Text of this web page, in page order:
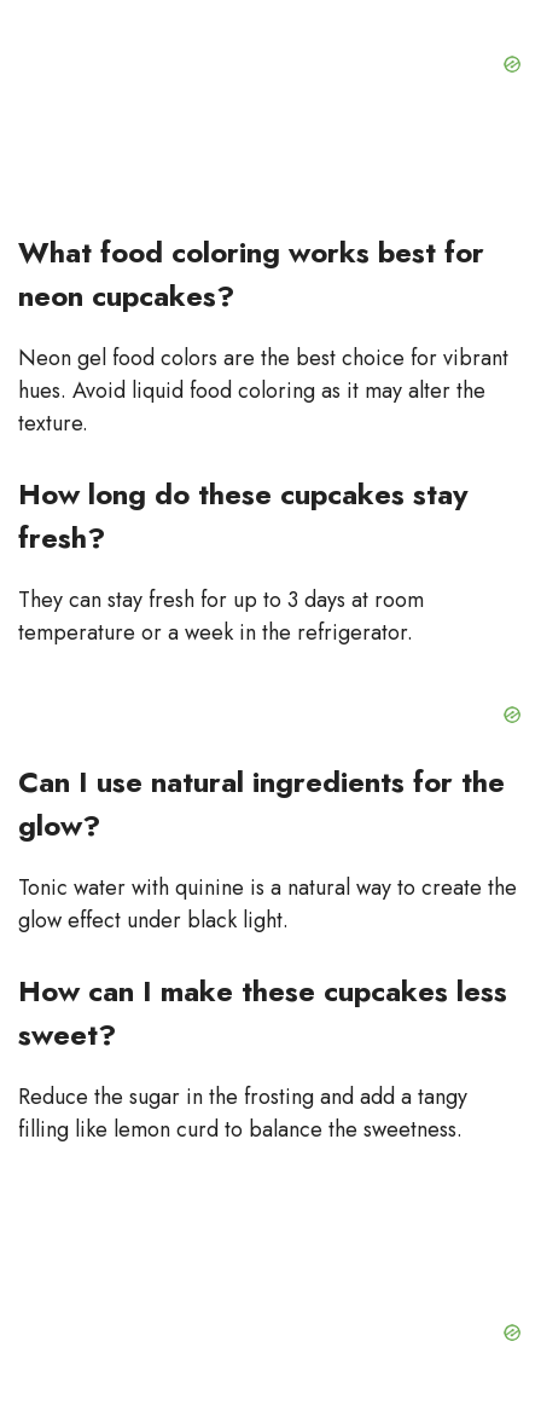
What food coloring works best for
neon cupcakes?
Neon gel food colors are the best choice for vibrant
hues. Avoid liquid food coloring as it may alter the
texture.
How long do these cupcakes stay
fresh?
They can stay fresh for up to 3 days at room
temperature or a week in the refrigerator.
Can I use natural ingredients for the
glow?
Tonic water with quinine is a natural way to create the
glow effect under black light.
How can I make these cupcakes less
sweet?
Reduce the sugar in the frosting and add a tangy
filling like lemon curd to balance the sweetness.